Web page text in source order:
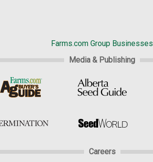
Farms.com Group Businesses
Media & Publishing
Careers